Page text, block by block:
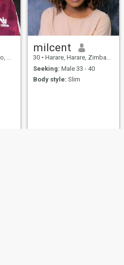
milcent
30 • Harare, Harare, Zimbabwe
Seeking: Male 33 - 40
Body style: Slim